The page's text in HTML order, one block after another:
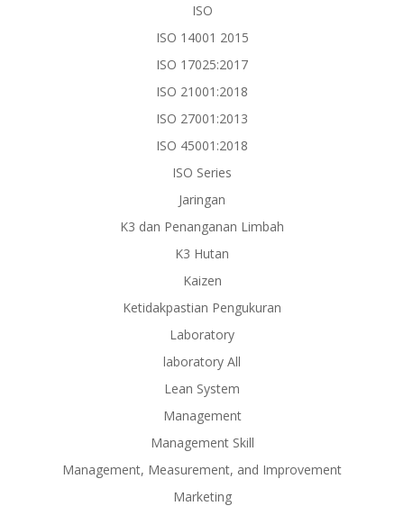
ISO
ISO 14001 2015
ISO 17025:2017
ISO 21001:2018
ISO 27001:2013
ISO 45001:2018
ISO Series
Jaringan
K3 dan Penanganan Limbah
K3 Hutan
Kaizen
Ketidakpastian Pengukuran
Laboratory
laboratory All
Lean System
Management
Management Skill
Management, Measurement, and Improvement
Marketing